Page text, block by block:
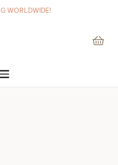
WORLDWIDE!